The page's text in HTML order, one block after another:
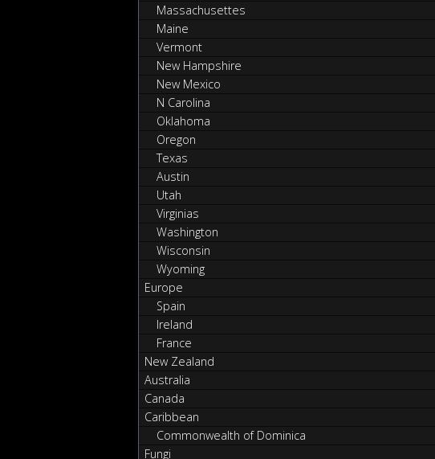
Massachusettes
Maine
Vermont
New Hampshire
New Mexico
N Carolina
Oklahoma
Oregon
Texas
Austin
Utah
Virginias
Washington
Wisconsin
Wyoming
Europe
Spain
Ireland
France
New Zealand
Australia
Canada
Caribbean
Commonwealth of Dominica
Fungi